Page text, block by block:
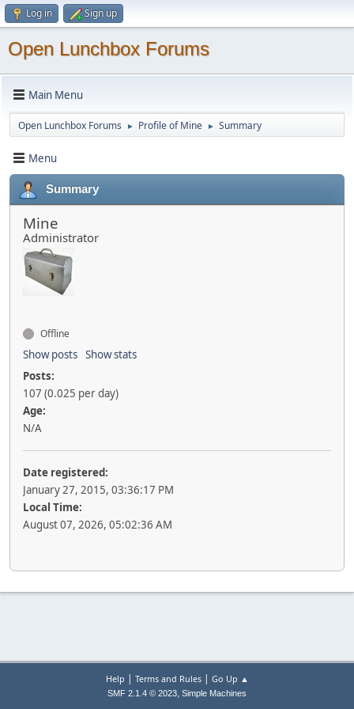
Log in Sign up
Open Lunchbox Forums
Main Menu
Open Lunchbox Forums ► Profile of Mine ► Summary
Menu
Summary
Mine
Administrator
Offline
Show posts Show stats
Posts:
107 (0.025 per day)
Age:
N/A
Date registered:
January 27, 2015, 03:36:17 PM
Local Time:
August 07, 2026, 05:02:36 AM
Help | Terms and Rules| Go Up ▲
SMF 2.1.4 © 2023, Simple Machines